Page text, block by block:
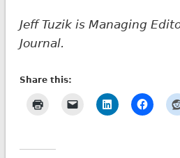
Jeff Tuzik is Managing
Journal.
Share this: